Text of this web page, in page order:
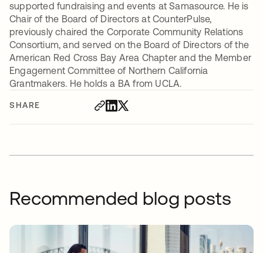
SHARE
supported fundraising and events at Samasource. He is
Chair of the Board of Directors at CounterPulse,
previously chaired the Corporate Community Relations
Consortium, and served on the Board of Directors of the
American Red Cross Bay Area Chapter and the Member
Engagement Committee of Northern California
Grantmakers. He holds a BA from UCLA.
Recommended blog posts